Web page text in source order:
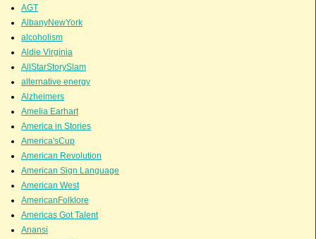
AGT
AlbanyNewYork
alcoholism
Aldie Virginia
AllStarStorySlam
alternative energy
Alzheimers
Amelia Earhart
America in Stories
America'sCup
American Revolution
American Sign Language
American West
AmericanFolklore
Americas Got Talent
Anansi